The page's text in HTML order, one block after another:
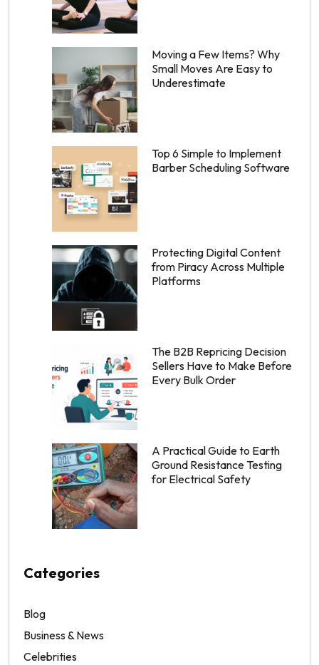
Moving a Few Items? Why
Small Moves Are Easy to
Underestimate
Top 6 Simple to Implement
Barber Scheduling Software
Protecting Digital Content
from Piracy Across Multiple
Platforms
The B2B Repricing Decision
Sellers Have to Make Before
Every Bulk Order
A Practical Guide to Earth
Ground Resistance Testing
for Electrical Safety
Categories
Blog
Business & News
Celebrities